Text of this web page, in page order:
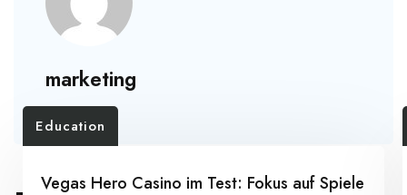
marketing
Education
Vegas Hero Casino im Test: Fokus auf Spiele